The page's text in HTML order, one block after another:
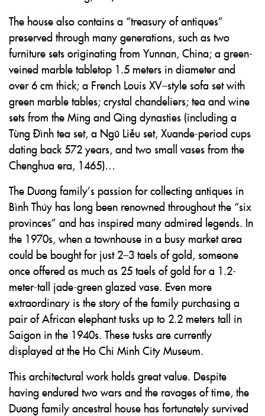
The house also contains a “treasury of antiques”
preserved through many generations, such as two
furniture sets originating from Yunnan, China; a green-
veined marble tabletop 1.5 meters in diameter and
over 6 cm thick; a French Louis XV–style sofa set with
green marble tables; crystal chandeliers; tea and wine
sets from the Ming and Qing dynasties (including a
Tùng Đình tea set, a Ngũ Liễu set, Xuande-period cups
dating back 572 years, and two small vases from the
Chenghua era, 1465)…
The Dương family’s passion for collecting antiques in
Bình Thủy has long been renowned throughout the “six
provinces” and has inspired many admired legends. In
the 1970s, when a townhouse in a busy market area
could be bought for just 2–3 taels of gold, someone
once offered as much as 25 taels of gold for a 1.2-
meter-tall jade-green glazed vase. Even more
extraordinary is the story of the family purchasing a
pair of African elephant tusks up to 2.2 meters tall in
Saigon in the 1940s. These tusks are currently
displayed at the Ho Chi Minh City Museum.
This architectural work holds great value. Despite
having endured two wars and the ravages of time, the
Dương family ancestral house has fortunately survived